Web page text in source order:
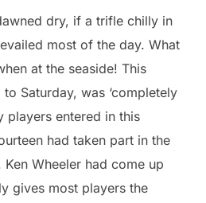
dry, if a trifle chilly in
most of the day. What
at the seaside! This
Saturday, was ‘completely
players entered in this
had taken part in the
Ken Wheeler had come up
gives most players the